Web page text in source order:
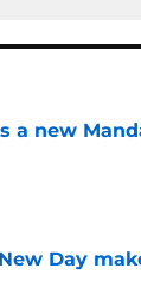
a new
Day